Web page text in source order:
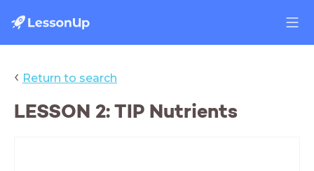
‹ Return to search
LESSON 2: TIP Nutrients